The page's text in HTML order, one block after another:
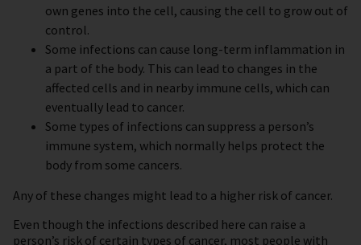
own genes into the cell, causing the cell to grow out of
control.
Some infections can cause long-term inflammation in
a part of the body. This can lead to changes in the
affected cells and in nearby immune cells, which can
eventually lead to cancer.
Some types of infections can suppress a person’s
immune system, which normally helps protect the
body from some cancers.
Any of these changes might lead to a higher risk of cancer.
Even though the infections described here can raise a
person’s risk of certain types of cancer, most people with